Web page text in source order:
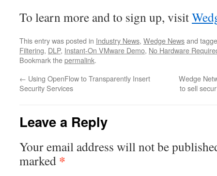
To learn more and to sign up, visit
This entry was posted in Industry News, Wedge Newsand
Filtering, DLP, Instant-On VMware Demo, No Hardware
Bookmark thepermalink.
← Using OpenFlow to Transparently Insert
Security Services
Wedge
to sell
Leave a Reply
Your email address will not be
marked *